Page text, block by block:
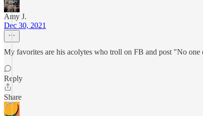
Amy J.
Dec 30, 2021
My favorites are his acolytes who troll on FB and post "No
Reply
Share